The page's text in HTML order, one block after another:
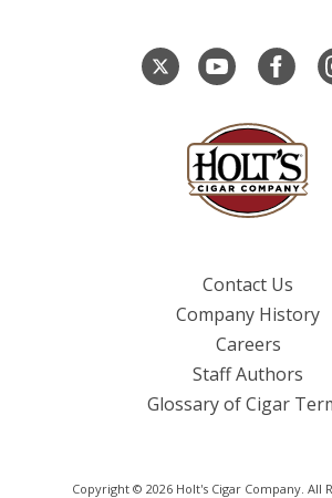
Contact Us
Company History
Careers
Staff Authors
Glossary of Cigar
Copyright © 2026 Holt's Cigar Company. All